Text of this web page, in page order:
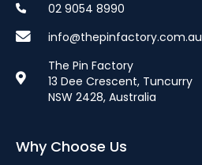
02 9054 8990
info@thepinfactory.com.au
The Pin Factory
13 Dee Crescent, Tuncurry
NSW 2428, Australia
Why Choose Us